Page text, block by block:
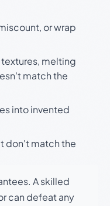
or wrap
melting
match the
into invented
don't match the
A skilled
can defeat any